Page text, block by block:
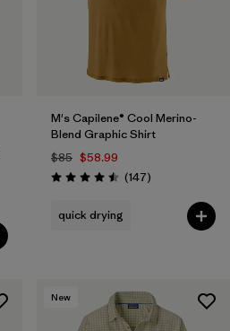
M's Capilene® Cool Merino-
Blend Graphic Shirt
$85 $58.99
Rating: 4.5 / 5 (147Reviews
)
quick drying
New